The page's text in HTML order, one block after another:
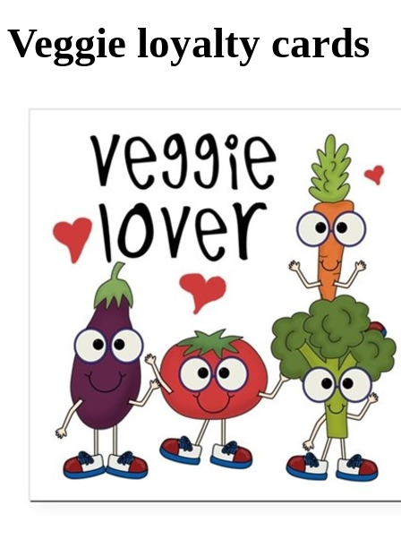
Veggie loyalty cards